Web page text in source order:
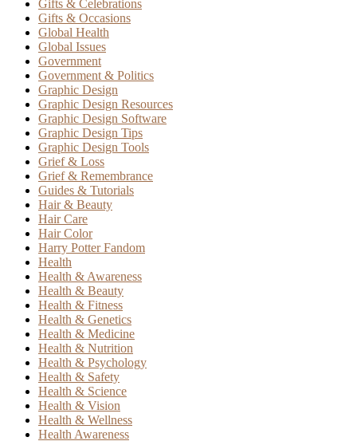
Gifts & Celebrations
Gifts & Occasions
Global Health
Global Issues
Government
Government & Politics
Graphic Design
Graphic Design Resources
Graphic Design Software
Graphic Design Tips
Graphic Design Tools
Grief & Loss
Grief & Remembrance
Guides & Tutorials
Hair & Beauty
Hair Care
Hair Color
Harry Potter Fandom
Health
Health & Awareness
Health & Beauty
Health & Fitness
Health & Genetics
Health & Medicine
Health & Nutrition
Health & Psychology
Health & Safety
Health & Science
Health & Vision
Health & Wellness
Health Awareness